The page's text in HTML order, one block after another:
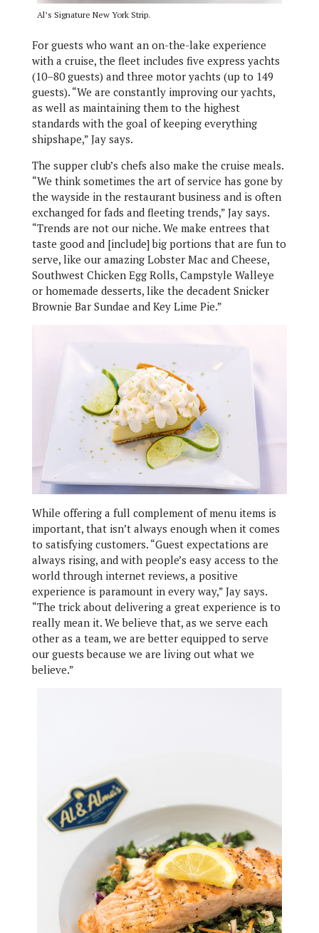
Al’s Signature New York Strip.
For guests who want an on-the-lake experience
with a cruise, the fleet includes five express yachts
(10–80 guests) and three motor yachts (up to 149
guests). “We are constantly improving our yachts,
as well as maintaining them to the highest
standards with the goal of keeping everything
shipshape,” Jay says.
The supper club’s chefs also make the cruise meals.
“We think sometimes the art of service has gone by
the wayside in the restaurant business and is often
exchanged for fads and fleeting trends,” Jay says.
“Trends are not our niche. We make entrees that
taste good and [include] big portions that are fun to
serve, like our amazing Lobster Mac and Cheese,
Southwest Chicken Egg Rolls, Campstyle Walleye
or homemade desserts, like the decadent Snicker
Brownie Bar Sundae and Key Lime Pie.”
While offering a full complement of menu items is
important, that isn’t always enough when it comes
to satisfying customers. “Guest expectations are
always rising, and with people’s easy access to the
world through internet reviews, a positive
experience is paramount in every way,” Jay says.
“The trick about delivering a great experience is to
really mean it. We believe that, as we serve each
other as a team, we are better equipped to serve
our guests because we are living out what we
believe.”